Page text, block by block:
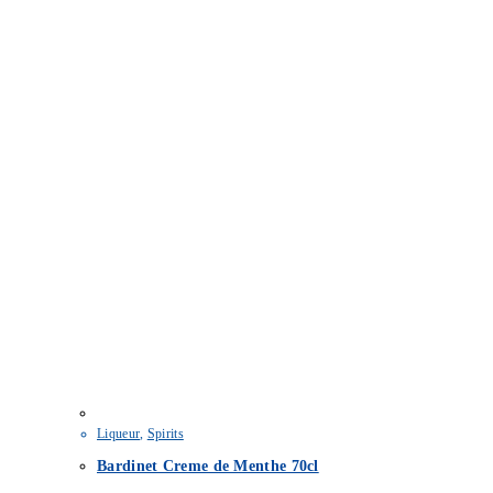
Liqueur Spirits
Bardinet Creme de Menthe 70cl